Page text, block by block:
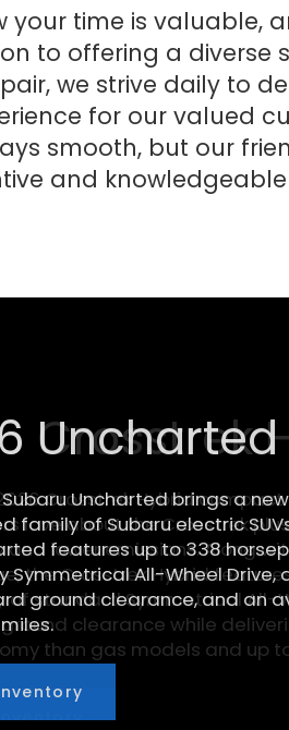
your time is valuable,
to offering a diverse
we strive daily to
for our valued
smooth, but our
and
Crosstrek
Crosstrek Hybrid compact
love about the Crosstrek
and lower emissions. Along
the Crosstrek Hybrid
of standard Symmetrical All-
clearance while
than gas models and up